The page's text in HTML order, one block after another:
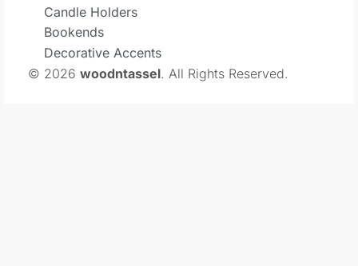
Candle Holders
Bookends
Decorative Accents
© 2026 woodntassel. All Rights Reserved.